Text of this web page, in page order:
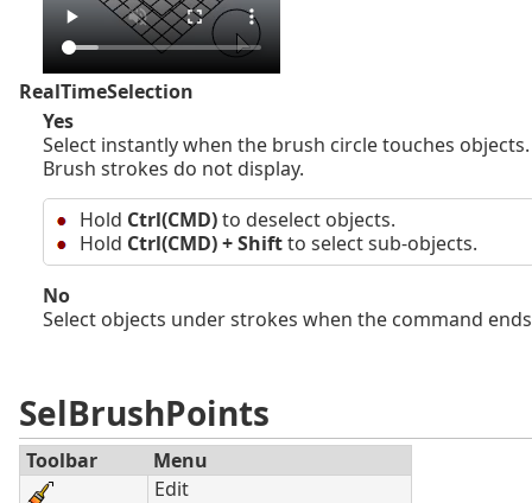
RealTimeSelection
Yes
Select instantly when the brush circle touches objects.
Brush strokes do not display.
Hold Ctrl(CMD)to deselect objects.
Hold Ctrl(CMD) + Shiftto select sub-objects.
No
Select objects under strokes when the command
SelBrushPoints
Toolbar Menu
Edit